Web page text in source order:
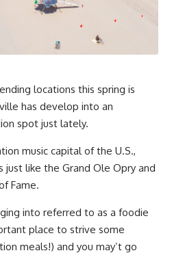
locations this spring is
has develop into an
spot just lately.
music capital of the U.S.,
like the Grand Ole Opry and
Fame.
into referred to as a foodie
place to strive some
meals!) and you may’t go